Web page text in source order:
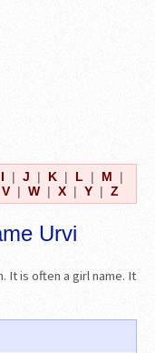
I | J | K | L | M
|
V | W | X | Y | Z
Urvi
It is often a girl name. It